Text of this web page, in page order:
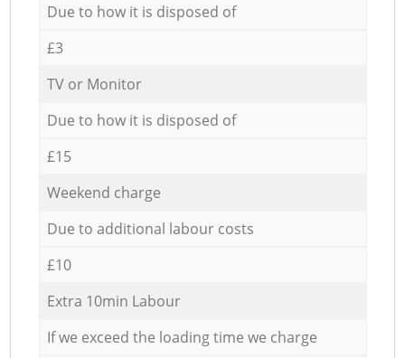
Due to how it is disposed of
£3
TV or Monitor
Due to how it is disposed of
£15
Weekend charge
Due to additional labour costs
£10
Extra 10min Labour
If we exceed the loading time we charge